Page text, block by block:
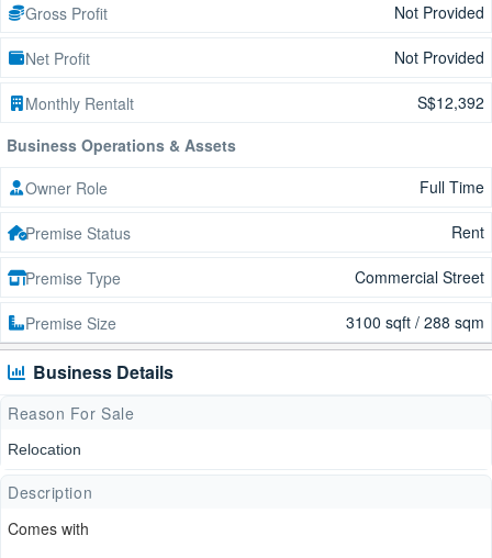
Gross Profit Not Provided
Net Profit Not Provided
Monthly Rentalt
S$12,392
Business Operations & Assets
Owner Role
Full Time
Premise Status Rent
Premise Type Commercial Street
Premise Size 3100 sqft / 288 sqm
Business Details
Reason For Sale
Relocation
Description
Comes with